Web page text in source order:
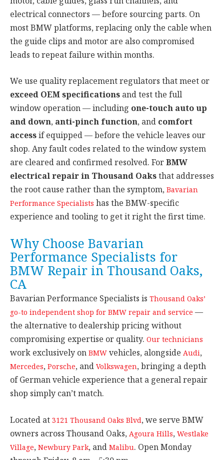
electrical connectors — before sourcing parts. On
most BMW platforms, replacing only the cable when
the guide clips and motor are also compromised
leads to repeat failure within months.
We use quality replacement regulators that meet or
exceed OEM specifications and test the full
window operation — including one-touch auto up
and down, anti-pinch function, and comfort
accessif equipped — before the vehicle leaves our
shop. Any fault codes related to the window system
are cleared and confirmed resolved. ForBMW
electrical repair in Thousand Oaksthat addresses
the root cause rather than the symptom, Bavarian
Performance Specialists has the BMW-specific
experience and tooling to get it right the first time.
Why Choose Bavarian
Performance Specialists for
BMW Repair in Thousand Oaks,
CA
Bavarian Performance Specialists is Thousand Oaks’
go-to independent shop for BMW repair and service —
the alternative to dealership pricing without
compromising expertise or quality. Our technicians
work exclusively on BMW vehicles, alongside Audi,
Mercedes, Porsche, and Volkswagen, bringing a depth
of German vehicle experience that a general repair
shop simply can’t match.
Located at 3121 Thousand Oaks Blvd, we serve BMW
owners across Thousand Oaks, Agoura Hills, Westlake
Village, Newbury Park, and Malibu. Open Monday